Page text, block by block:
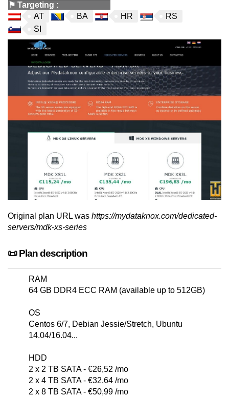
⚑ Targeting :
AT
BA HR
RS
SI
Original plan URL was https://mydataknox.com/dedicated-
servers/mdk-xs-series
📜 Plan description
RAM
64 GB DDR4 ECC RAM (available up to 512GB)
OS
Centos 6/7, Debian Jessie/Stretch, Ubuntu
14.04/16.04...
HDD
2 x 2 TB SATA - €26,52 /mo
2 x 4 TB SATA - €32,64 /mo
2 x 8 TB SATA - €50,99 /mo